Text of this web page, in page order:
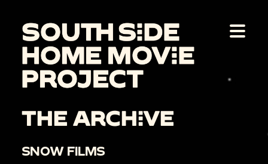
THE ARCHIVE
SNOW FILMS